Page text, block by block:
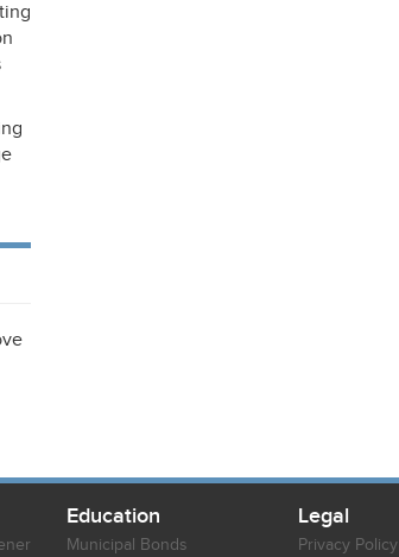
Education
Municipal Bonds
Legal
Privacy Policy